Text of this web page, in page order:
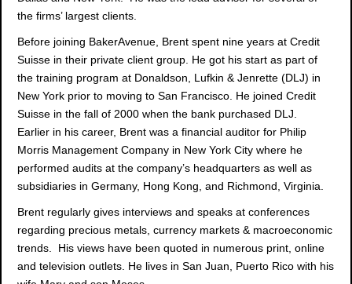
the firms’ largest clients.
Before joining BakerAvenue, Brent spent nine years at Credit
Suisse in their private client group. He got his start as part of
the training program at Donaldson, Lufkin & Jenrette (DLJ) in
New York prior to moving to San Francisco. He joined Credit
Suisse in the fall of 2000 when the bank purchased DLJ.
Earlier in his career, Brent was a financial auditor for Philip
Morris Management Company in New York City where he
performed audits at the company’s headquarters as well as
subsidiaries in Germany, Hong Kong, and Richmond, Virginia.
Brent regularly gives interviews and speaks at conferences
regarding precious metals, currency markets & macroeconomic
trends. His views have been quoted in numerous print, online
and television outlets. He lives in San Juan, Puerto Rico with his